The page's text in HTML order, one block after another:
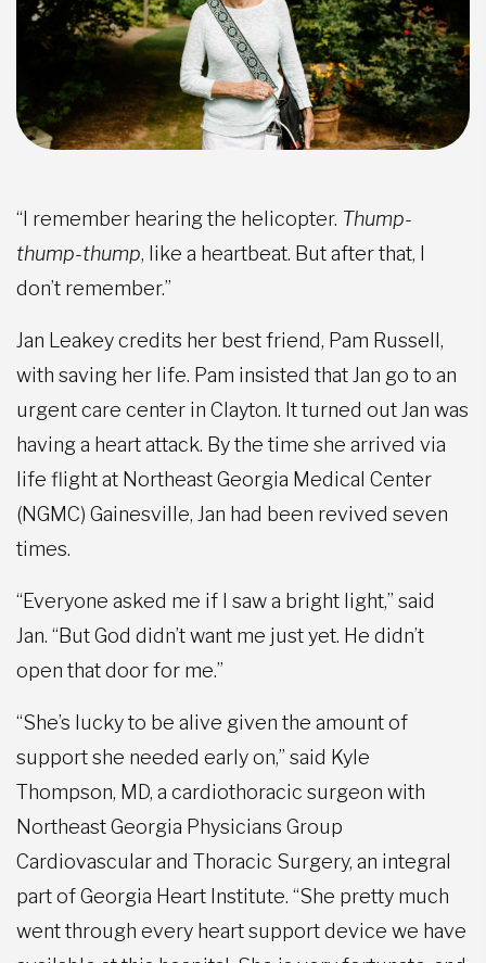
“I remember hearing the helicopter. Thump-
thump-thump, like a heartbeat. But after that, I
don’t remember.”
Jan Leakey credits her best friend, Pam Russell,
with saving her life. Pam insisted that Jan go to an
urgent care center in Clayton. It turned out Jan was
having a heart attack. By the time she arrived via
life flight at Northeast Georgia Medical Center
(NGMC) Gainesville, Jan had been revived seven
times.
“Everyone asked me if I saw a bright light,” said
Jan. “But God didn’t want me just yet. He didn’t
open that door for me.”
“She’s lucky to be alive given the amount of
support she needed early on,” said Kyle
Thompson, MD, a cardiothoracic surgeon with
Northeast Georgia Physicians Group
Cardiovascular and Thoracic Surgery, an integral
part of Georgia Heart Institute. “She pretty much
went through every heart support device we have